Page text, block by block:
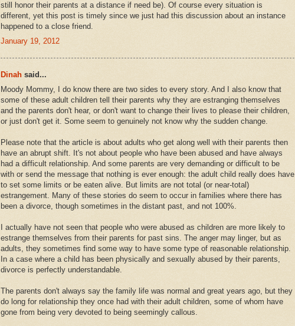
still honor their parents at a distance if need be). Of course every situation is
different, yet this post is timely since we just had this discussion about an instance
happened to a close friend.
January 19, 2012
Dinah said...
Moody Mommy, I do know there are two sides to every story. And I also know that
some of these adult children tell their parents why they are estranging themselves
and the parents don't hear, or don't want to change their lives to please their children,
or just don't get it. Some seem to genuinely not know why the sudden change.
Please note that the article is about adults who get along well with their parents then
have an abrupt shift. It's not about people who have been abused and have always
had a difficult relationship. And some parents are very demanding or difficult to be
with or send the message that nothing is ever enough: the adult child really does have
to set some limits or be eaten alive. But limits are not total (or near-total)
estrangement. Many of these stories do seem to occur in families where there has
been a divorce, though sometimes in the distant past, and not 100%.
I actually have not seen that people who were abused as children are more likely to
estrange themselves from their parents for past sins. The anger may linger, but as
adults, they sometimes find some way to have some type of reasonable relationship.
In a case where a child has been physically and sexually abused by their parents,
divorce is perfectly understandable.
The parents don't always say the family life was normal and great years ago, but they
do long for relationship they once had with their adult children, some of whom have
gone from being very devoted to being seemingly callous.